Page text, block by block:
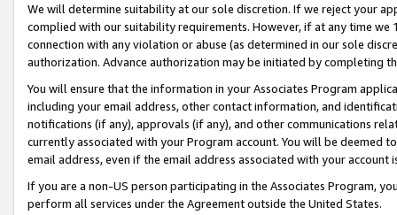
We will determine suitability at our sole discretion. If we reject your
complied with our suitability requirements. However, if at any time
connection with any violation or abuse (as determined in our sole
authorization. Advance authorization may be initiated by completing
You will ensure that the information in your Associates Program
including your email address, other contact information, and
notifications (if any), approvals (if any), and other communications
currently associated with your Program account. You will be deemed
email address, even if the email address associated with your account
If you are a non-US person participating in the Associates Program,
perform all services under the Agreement outside the United States.